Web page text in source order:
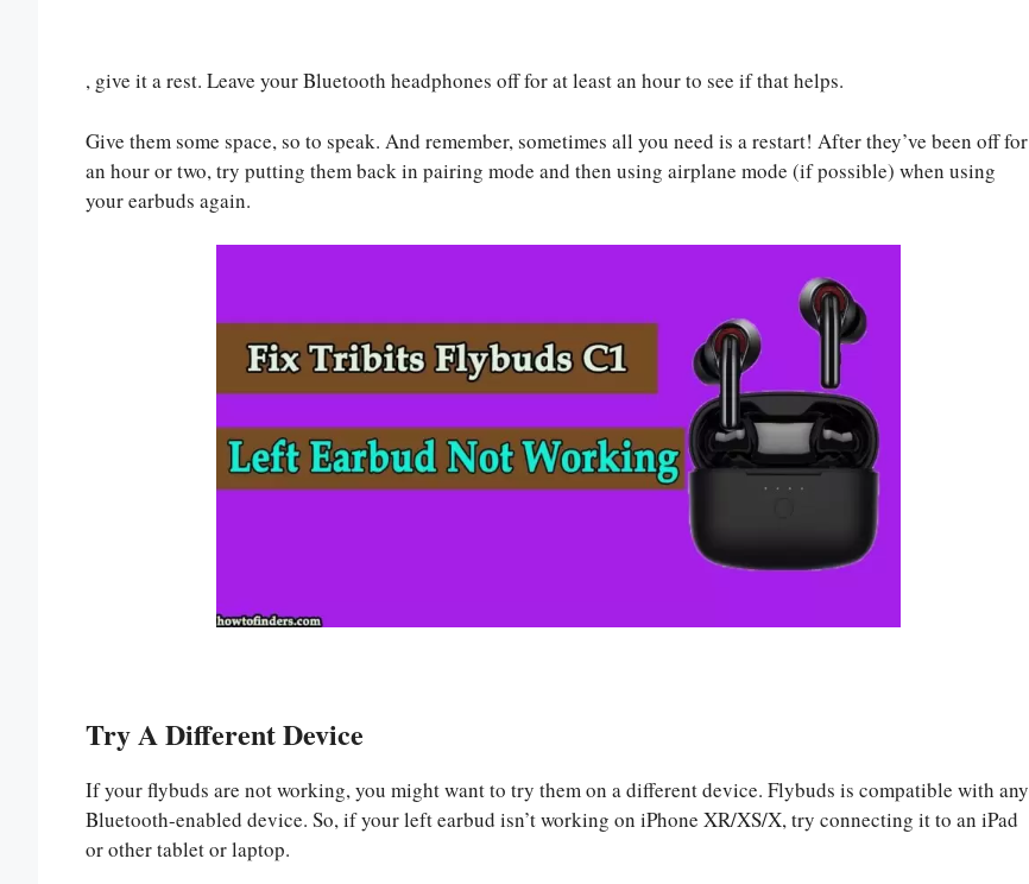
, give it a rest. Leave your Bluetooth headphones off for at least an hour to see if that helps.
Give them some space, so to speak. And remember, sometimes all you need is a restart! After they’ve been off for
an hour or two, try putting them back in pairing mode and then using airplane mode (if possible) when using
your earbuds again.
Try A Different Device
If your flybuds are not working, you might want to try them on a different device. Flybuds is compatible with any
Bluetooth-enabled device. So, if your left earbud isn’t working on iPhone XR/XS/X, try connecting it to an iPad
or other tablet or laptop.